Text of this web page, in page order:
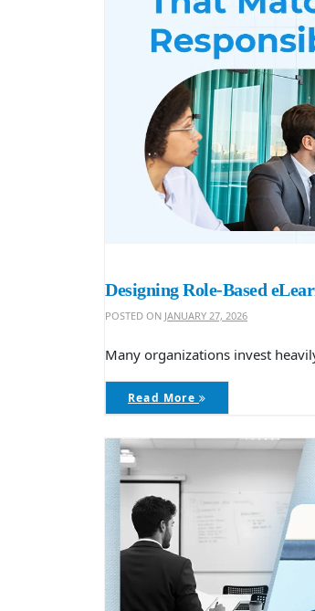
Designing Role-Based
POSTED ON JANUARY 27, 2026
Many organizations invest
Read More